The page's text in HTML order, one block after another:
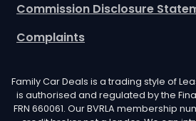
Commission Disclosure
Complaints
Family Car Deals is a trading style of
is authorised and regulated by the
FRN 660061. Our BVRLA membership